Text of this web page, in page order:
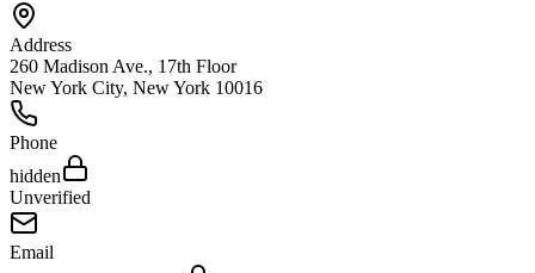
Address
260 Madison Ave., 17th Floor
New York City, New York 10016
Phone
hidden
Unverified
Email